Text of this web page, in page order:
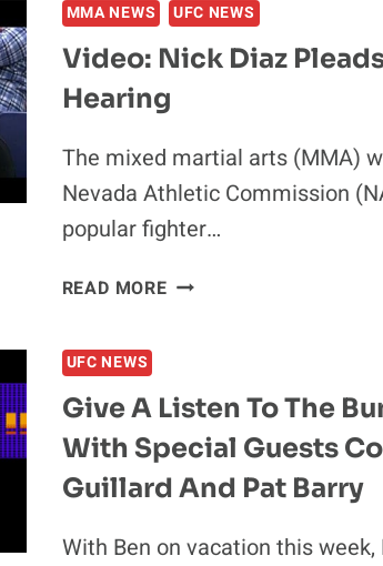
CHUBBY
BALD
GUY
WAITING
COFFEE’
MMA NEWS UFC NEWS
Video: Nick Diaz
Hearing
The mixed martial arts (MMA)
Nevada Athletic Commission
popular fighter…
READ MOREVIDEO:
THE
FIFTH
AT
NAC
HEARING
UFC NEWS
Give A Listen To The
With Special Guests
Guillard And Pat Barry
With Ben on vacation this